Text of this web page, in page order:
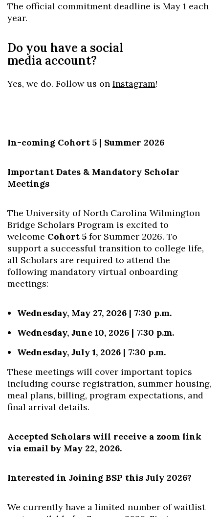
The official commitment deadline is May 1 each
year.
Do you have a social
media account?
Yes, we do. Follow us on Instagram!
In-coming Cohort 5 | Summer 2026
Important Dates & Mandatory Scholar
Meetings
The University of North Carolina Wilmington
Bridge Scholars Program is excited to
welcome Cohort 5 for Summer 2026. To
support a successful transition to college life,
all Scholars are required to attend the
following mandatory virtual onboarding
meetings:
Wednesday, May 27, 2026 | 7:30 p.m.
Wednesday, June 10, 2026 | 7:30 p.m.
Wednesday, July 1, 2026 | 7:30 p.m.
These meetings will cover important topics
including course registration, summer housing,
meal plans, billing, program expectations, and
final arrival details.
Accepted Scholars will receive a zoom link
via email by May 22, 2026.
Interested in Joining BSP this July 2026?
We currently have a limited number of waitlist